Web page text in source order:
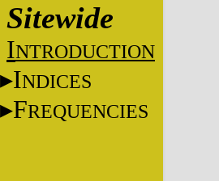
Sitewide
INTRODUCTION
INDICES
FREQUENCIES